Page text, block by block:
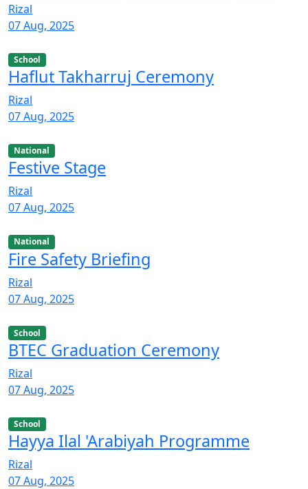
Rizal
07 Aug, 2025
School
Haflut Takharruj Ceremony
Rizal
07 Aug, 2025
National
Festive Stage
Rizal
07 Aug, 2025
National
Fire Safety Briefing
Rizal
07 Aug, 2025
School
BTEC Graduation Ceremony
Rizal
07 Aug, 2025
School
Hayya Ilal 'Arabiyah Programme
Rizal
07 Aug, 2025